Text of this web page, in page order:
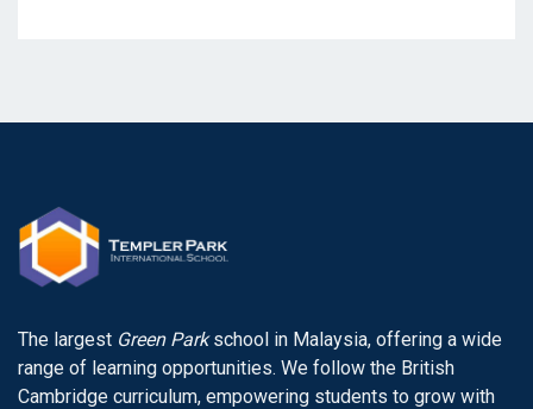
The largest Green Parkschool in Malaysia, offering a wide
range of learning opportunities. We follow the British
Cambridge curriculum, empowering students to grow with